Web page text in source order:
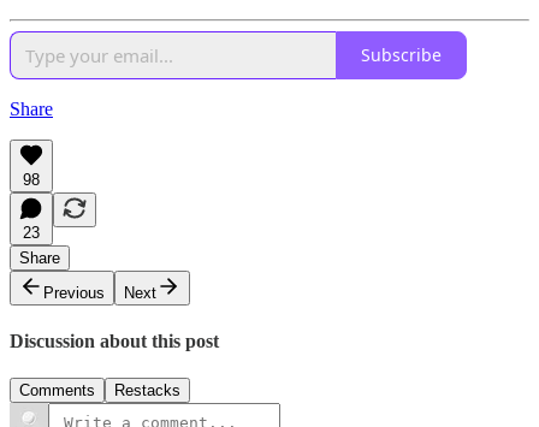
Subscribe
Share
98
23
Share
Previous
Next
Discussion about this post
Comments Restacks